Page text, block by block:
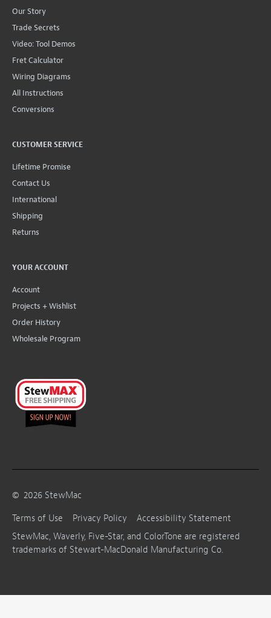
Our Story
Trade Secrets
Video: Tool Demos
Fret Calculator
Wiring Diagrams
All Instructions
Conversions
CUSTOMER SERVICE
Lifetime Promise
Contact Us
International
Shipping
Returns
YOUR ACCOUNT
Account
Projects + Wishlist
Order History
Wholesale Program
© 2026 StewMac
Terms of Use
Privacy Policy
Accessibility Statement
StewMac, Waverly, Five-Star, and ColorTone are registered
trademarks of Stewart-MacDonald Manufacturing Co.